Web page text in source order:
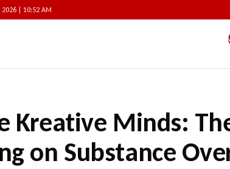
| 10:52 AM
Kreative Minds:
on Substance